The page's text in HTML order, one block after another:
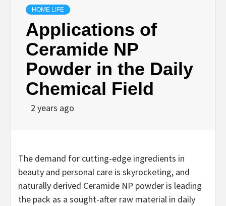
HOME LIFE
Applications of
Ceramide NP
Powder in the Daily
Chemical Field
2 years ago
The demand for cutting-edge ingredients in
beauty and personal care is skyrocketing, and
naturally derived Ceramide NP powder is leading
the pack as a sought-after raw material in daily